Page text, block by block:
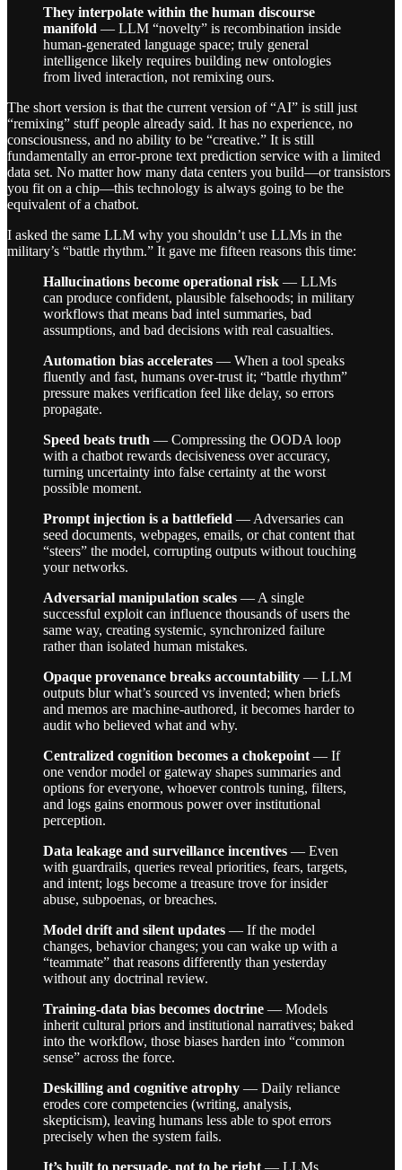
They interpolate within the human discourse
manifold — LLM “novelty” is recombination inside
human-generated language space; truly general
intelligence likely requires building new ontologies
from lived interaction, not remixing ours.
The short version is that the current version of “AI” is still just
“remixing” stuff people already said. It has no experience, no
consciousness, and no ability to be “creative.” It is still
fundamentally an error-prone text prediction service with a limited
data set. No matter how many data centers you build—or transistors
you fit on a chip—this technology is always going to be the
equivalent of a chatbot.
I asked the same LLM why you shouldn’t use LLMs in the
military’s “battle rhythm.” It gave me fifteen reasons this time:
Hallucinations become operational risk — LLMs
can produce confident, plausible falsehoods; in military
workflows that means bad intel summaries, bad
assumptions, and bad decisions with real casualties.
Automation bias accelerates — When a tool speaks
fluently and fast, humans over-trust it; “battle rhythm”
pressure makes verification feel like delay, so errors
propagate.
Speed beats truth — Compressing the OODA loop
with a chatbot rewards decisiveness over accuracy,
turning uncertainty into false certainty at the worst
possible moment.
Prompt injection is a battlefield — Adversaries can
seed documents, webpages, emails, or chat content that
“steers” the model, corrupting outputs without touching
your networks.
Adversarial manipulation scales — A single
successful exploit can influence thousands of users the
same way, creating systemic, synchronized failure
rather than isolated human mistakes.
Opaque provenance breaks accountability — LLM
outputs blur what’s sourced vs invented; when briefs
and memos are machine-authored, it becomes harder to
audit who believed what and why.
Centralized cognition becomes a chokepoint — If
one vendor model or gateway shapes summaries and
options for everyone, whoever controls tuning, filters,
and logs gains enormous power over institutional
perception.
Data leakage and surveillance incentives — Even
with guardrails, queries reveal priorities, fears, targets,
and intent; logs become a treasure trove for insider
abuse, subpoenas, or breaches.
Model drift and silent updates — If the model
changes, behavior changes; you can wake up with a
“teammate” that reasons differently than yesterday
without any doctrinal review.
Training-data bias becomes doctrine — Models
inherit cultural priors and institutional narratives; baked
into the workflow, those biases harden into “common
sense” across the force.
Deskilling and cognitive atrophy — Daily reliance
erodes core competencies (writing, analysis,
skepticism), leaving humans less able to spot errors
precisely when the system fails.
It’s built to persuade, not to be right — LLMs